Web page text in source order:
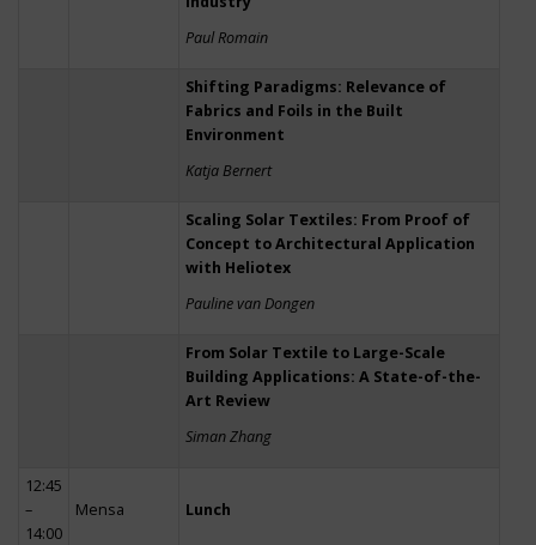
Paul Romain
Shifting Paradigms: Relevance of
Fabrics and Foils in the Built
Environment
Katja Bernert
Scaling Solar Textiles: From Proof of
Concept to Architectural Application
with Heliotex
Pauline van Dongen
From Solar Textile to Large-Scale
Building Applications: A State-of-the-
Art Review
Siman Zhang
12:45
–
14:00
Mensa Lunch